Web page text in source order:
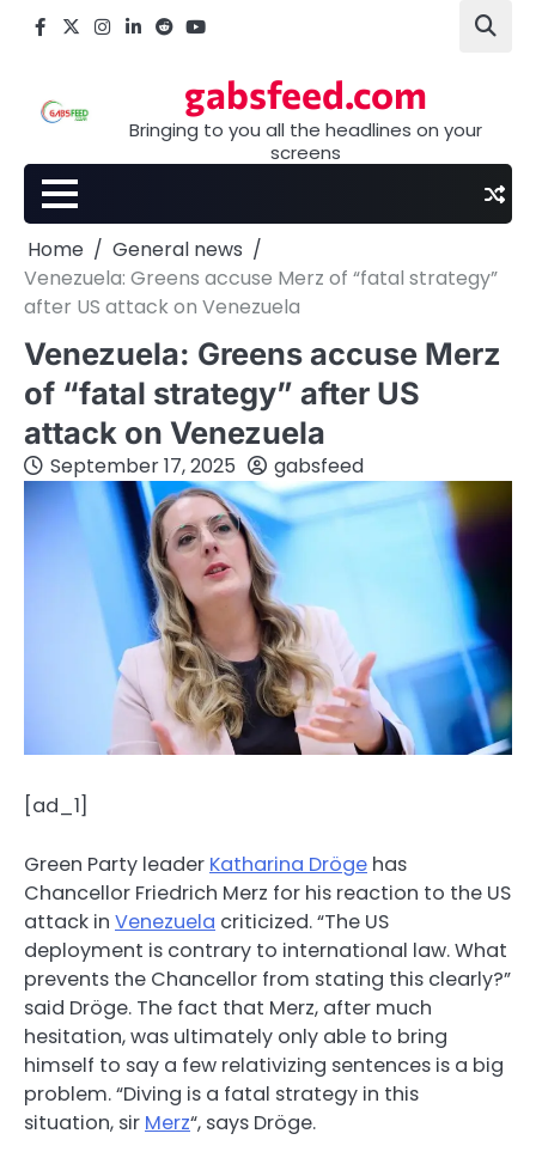
Facebook
X Instagram
LinkedIn
Reddityoutube
gabsfeed.com
Bringing to you all the headlines on your
screens
Home
General news
Venezuela: Greens accuse Merz of “fatal strategy”
after US attack on Venezuela
Venezuela: Greens accuse Merz
of “fatal strategy” after US
attack on Venezuela
September 17, 2025 gabsfeed
[ad_1]
Green Party leader Katharina Dröge has
Chancellor Friedrich Merz for his reaction to the US
attack in Venezuela criticized. “The US
deployment is contrary to international law. What
prevents the Chancellor from stating this clearly?”
said Dröge. The fact that Merz, after much
hesitation, was ultimately only able to bring
himself to say a few relativizing sentences is a big
problem. “Diving is a fatal strategy in this
situation, sir Merz“, says Dröge.